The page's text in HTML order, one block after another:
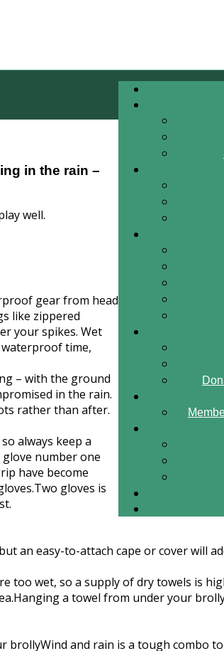
in the rain –
well.
gear from head
like zippered
your spikes. Wet
time,
– with the ground
in the rain.
rather than after.
always keep a
number one
have become
gloves is
an easy-to-attach cape or cover will
too wet, so a supply of dry towels is
a towel from under your
brollyWind and rain is a tough combo